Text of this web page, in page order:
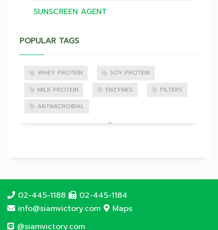
SUNSCREEN AGENT
POPULAR TAGS
WHEY PROTEIN
SOY PROTEIN
MILK PROTEIN
ENZYMES
FILTERS
ANTIMICROBIAL
02-445-1188
02-445-1184
info@siamvictory.com
Maps
@siamvictory.com